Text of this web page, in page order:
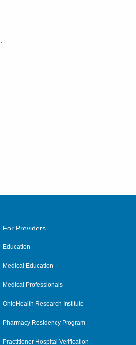
For Providers
Education
Medical Education
Medical Professionals
OhioHealth Research Institute
Pharmacy Residency Program
Practitioner Hospital Verification